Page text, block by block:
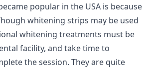
popular in the USA is because
whitening strips may be used
whitening treatments must be
facility, and take time to
the session. They are quite